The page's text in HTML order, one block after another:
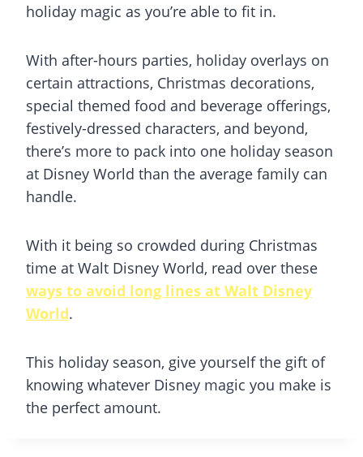
holiday magic as you’re able to fit in.
With after-hours parties, holiday overlays on
certain attractions, Christmas decorations,
special themed food and beverage offerings,
festively-dressed characters, and beyond,
there’s more to pack into one holiday season
at Disney World than the average family can
handle.
With it being so crowded during Christmas
time at Walt Disney World, read over these
ways to avoid long lines at Walt Disney
World.
This holiday season, give yourself the gift of
knowing whatever Disney magic you make is
the perfect amount.